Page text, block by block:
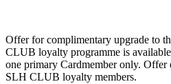
Offer for complimentary upgrade to
CLUB loyalty programme is
one primary Cardmember only. Offer
SLH CLUB loyalty members.